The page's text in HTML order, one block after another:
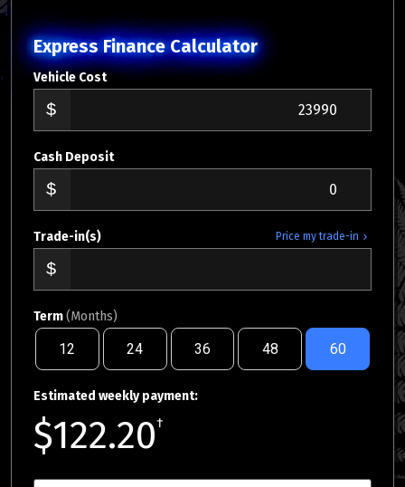
Express Finance Calculator
Vehicle Cost
Cash Deposit
Price my trade-in
Trade-in(s)
Term(Months)
12 24 36 48 60
Estimated weekly payment:
$122.20†